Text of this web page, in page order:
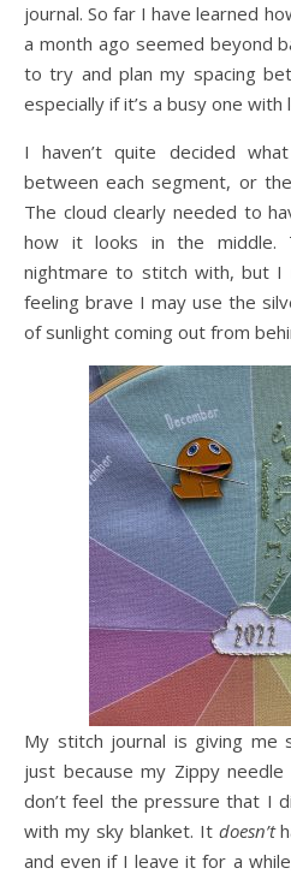
journal. So far I have learned
a month ago seemed beyond
to try and plan my spacing
especially if it’s a busy one
I haven’t quite decided
between each segment, or
The cloud clearly needed to
how it looks in the middle.
nightmare to stitch with, but I
feeling brave I may use the
of sunlight coming out from
My stitch journal is giving me
just because my Zippy
don’t feel the pressure that I
with my sky blanket. It doesn’t
and even if I leave it for a